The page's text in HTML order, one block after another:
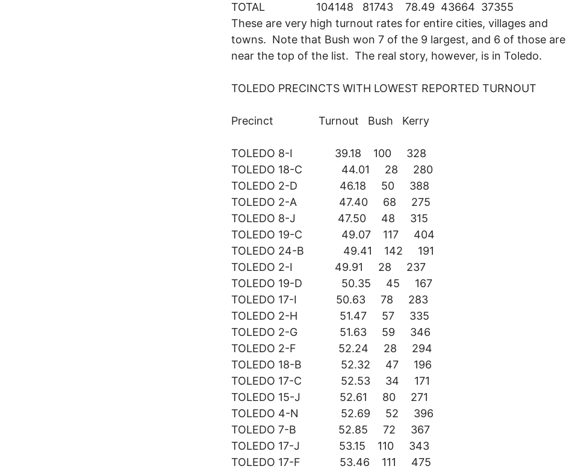
TOTAL 104148 81743 78.49 43664 37355
These are very high turnout rates for entire cities, villages and
towns. Note that Bush won 7 of the 9 largest, and 6 of those are
near the top of the list. The real story, however, is in Toledo.
TOLEDO PRECINCTS WITH LOWEST REPORTED TURNOUT
Precinct Turnout Bush Kerry
TOLEDO 8-I 39.18 100 328
TOLEDO 18-C 44.01 28 280
TOLEDO 2-D 46.18 50 388
TOLEDO 2-A 47.40 68 275
TOLEDO 8-J 47.50 48 315
TOLEDO 19-C 49.07 117 404
TOLEDO 24-B 49.41 142 191
TOLEDO 2-I 49.91 28 237
TOLEDO 19-D 50.35 45 167
TOLEDO 17-I 50.63 78 283
TOLEDO 2-H 51.47 57 335
TOLEDO 2-G 51.63 59 346
TOLEDO 2-F 52.24 28 294
TOLEDO 18-B 52.32 47 196
TOLEDO 17-C 52.53 34 171
TOLEDO 15-J 52.61 80 271
TOLEDO 4-N 52.69 52 396
TOLEDO 7-B 52.85 72 367
TOLEDO 17-J 53.15 110 343
TOLEDO 17-F 53.46 111 475